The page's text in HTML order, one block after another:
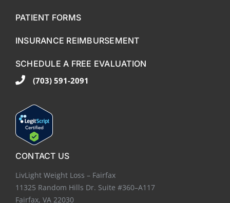
PATIENT FORMS
INSURANCE REIMBURSEMENT
SCHEDULE A FREE EVALUATION
(703) 591-2091
CONTACT US
LivLight Weight Loss – Fairfax
11325 Random Hills Dr. Suite #360–A117
Fairfax, VA 22030